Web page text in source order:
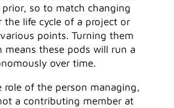
so to match changing
the life cycle of a project or
points. Turning them
means these pods will run a
over time.
role of the person managing,
a contributing member at